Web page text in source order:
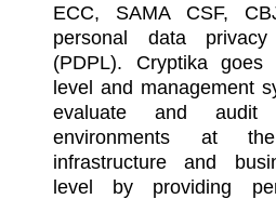
ECC, SAMA CSF,
personal data
(PDPL). Cryptika goes
level and management
evaluate and audit
environments at
infrastructure and
level by providing